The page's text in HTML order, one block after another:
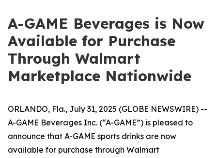
A-GAME Beverages is Now
Available for Purchase
Through Walmart
Marketplace Nationwide
ORLANDO, Fla., July 31, 2025 (GLOBE NEWSWIRE) --
A-GAME Beverages Inc. (“A-GAME”) is pleased to
announce that A-GAME sports drinks are now
available for purchase through Walmart